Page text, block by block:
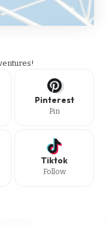
Pinterest
Pin
Tiktok
Follow